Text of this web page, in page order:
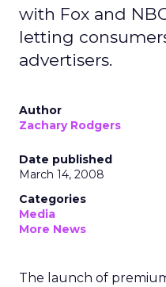
with Fox and
letting
advertisers.
Author
Zachary Rodgers
Date published
March 14, 2008
Categories
Media
More News
The launch of